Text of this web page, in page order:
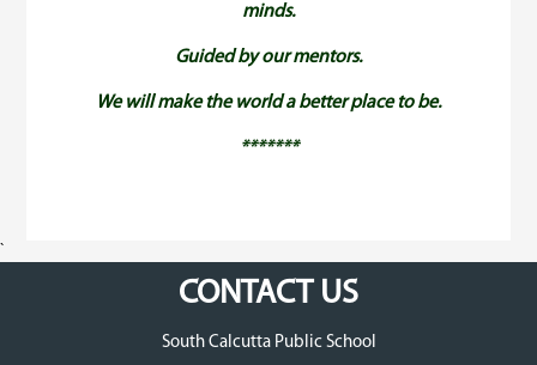
minds.
Guided by our mentors.
We will make the world a better place to be.
*******
`
CONTACT US
South Calcutta Public School